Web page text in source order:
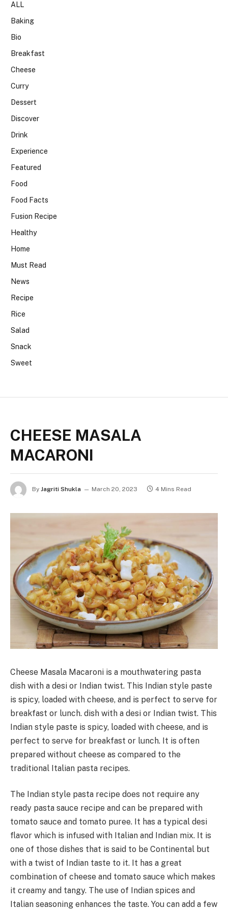
ALL
Baking
Bio
Breakfast
Cheese
Curry
Dessert
Discover
Drink
Experience
Featured
Food
Food Facts
Fusion Recipe
Healthy
Home
Must Read
News
Recipe
Rice
Salad
Snack
Sweet
CHEESE MASALA
MACARONI
By Jagriti Shukla March 20, 2023 4 Mins Read
Cheese Masala Macaroni is a mouthwatering pasta
dish with a desi or Indian twist. This Indian style paste
is spicy, loaded with cheese, and is perfect to serve for
breakfast or lunch. dish with a desi or Indian twist. This
Indian style paste is spicy, loaded with cheese, and is
perfect to serve for breakfast or lunch. It is often
prepared without cheese as compared to the
traditional Italian pasta recipes.
The Indian style pasta recipe does not require any
ready pasta sauce recipe and can be prepared with
tomato sauce and tomato puree. It has a typical desi
flavor which is infused with Italian and Indian mix. It is
one of those dishes that is said to be Continental but
with a twist of Indian taste to it. It has a great
combination of cheese and tomato sauce which makes
it creamy and tangy. The use of Indian spices and
Italian seasoning enhances the taste. You can add a few